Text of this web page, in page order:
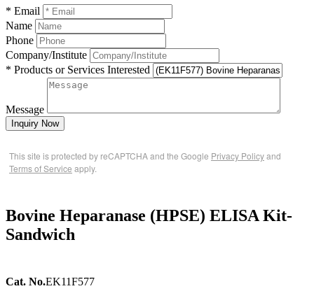
* Email
Name
Phone
Company/Institute
* Products or Services Interested
Message
Inquiry Now
This site is protected by reCAPTCHA and the Google Privacy Policyand
Terms of Service apply.
Bovine Heparanase (HPSE) ELISA Kit-
Sandwich
Cat. No.EK11F577